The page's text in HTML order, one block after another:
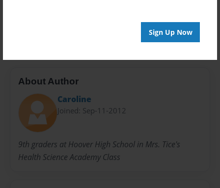
Sign Up Now
About Author
Caroline
Joined: Sep-11-2012
9th graders at Hoover High School in Mrs. Tice's
Health Science Academy Class